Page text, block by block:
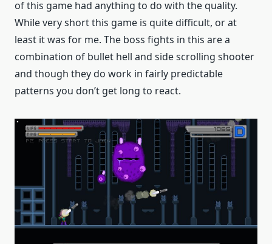
of this game had anything to do with the quality.
While very short this game is quite difficult, or at
least it was for me. The boss fights in this are a
combination of bullet hell and side scrolling shooter
and though they do work in fairly predictable
patterns you don’t get long to react.